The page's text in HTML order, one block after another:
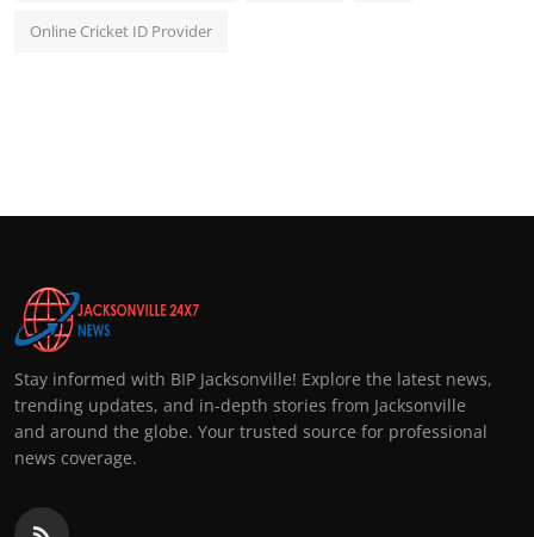
Online Cricket ID Provider
Stay informed with BIP Jacksonville! Explore the latest news,
trending updates, and in-depth stories from Jacksonville
and around the globe. Your trusted source for professional
news coverage.